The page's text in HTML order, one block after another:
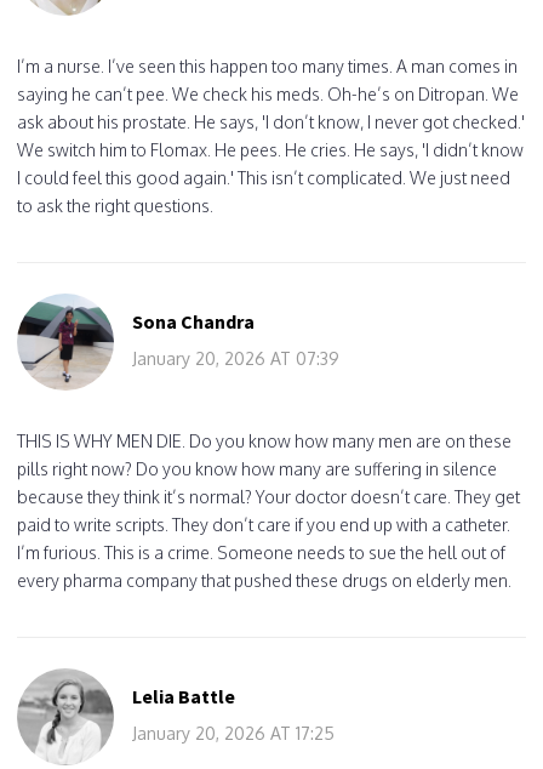
I’m a nurse. I’ve seen this happen too many times. A man comes in
saying he can’t pee. We check his meds. Oh-he’s on Ditropan. We
ask about his prostate. He says, 'I don’t know, I never got checked.'
We switch him to Flomax. He pees. He cries. He says, 'I didn’t know
I could feel this good again.' This isn’t complicated. We just need
to ask the right questions.
Sona Chandra
January 20, 2026 AT 07:39
THIS IS WHY MEN DIE. Do you know how many men are on these
pills right now? Do you know how many are suffering in silence
because they think it’s normal? Your doctor doesn’t care. They get
paid to write scripts. They don’t care if you end up with a catheter.
I’m furious. This is a crime. Someone needs to sue the hell out of
every pharma company that pushed these drugs on elderly men.
Lelia Battle
January 20, 2026 AT 17:25